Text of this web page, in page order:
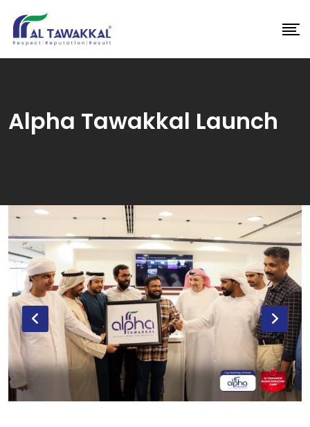
content
Alpha Tawakkal Launch